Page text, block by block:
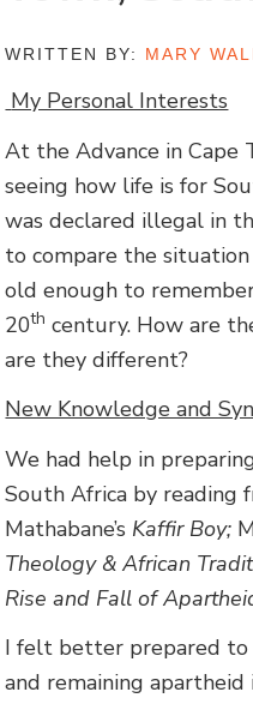
WRITTEN BY: MARY
My Personal Interests
At the Advance in Cape
seeing how life is for
was declared illegal in
to compare the
old enough to
20th century. How are
are they different?
New Knowledge and
We had help in
South Africa by reading
Mathabane’s Kaffir Boy;
Theology & African
Rise and Fall of
I felt better prepared
and remaining apartheid